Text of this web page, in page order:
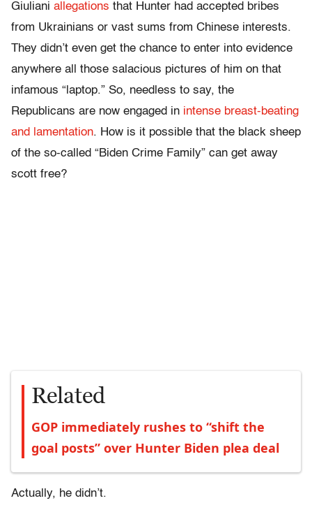
Giuliani allegations that Hunter had accepted bribes
from Ukrainians or vast sums from Chinese interests.
They didn’t even get the chance to enter into evidence
anywhere all those salacious pictures of him on that
infamous “laptop.” So, needless to say, the
Republicans are now engaged in intense breast-beating
and lamentation. How is it possible that the black sheep
of the so-called “Biden Crime Family” can get away
scott free?
Related
GOP immediately rushes to “shift the
goal posts” over Hunter Biden plea deal
Actually, he didn’t.